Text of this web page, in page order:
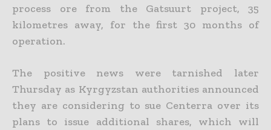
process ore from the Gatsuurt project, 35
kilometres away, for the first 30 months of
operation.
The positive news were tarnished later
Thursday as Kyrgyzstan authorities announced
they are considering to sue Centerra over its
plans to issue additional shares, which will